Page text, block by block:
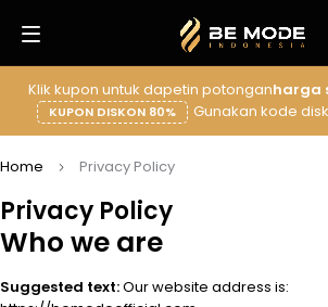
Klik kupon untuk dapetin potonganharga
KUPON DISKON 80% Gunakan kode
Privacy Policy
Home Privacy Policy
Who we are
Suggested text:Our website address is: